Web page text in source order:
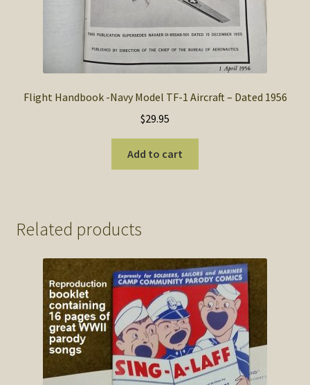
Flight Handbook -Navy Model TF-1 Aircraft – Dated 1956
$29.95
Add to cart
Related products